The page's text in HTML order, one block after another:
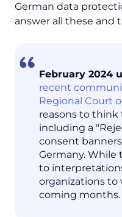
German data
answer all these and
February 2024
recent
Regional Court
reasons to think
including a
consent
Germany. While
to
organizations to
coming months.